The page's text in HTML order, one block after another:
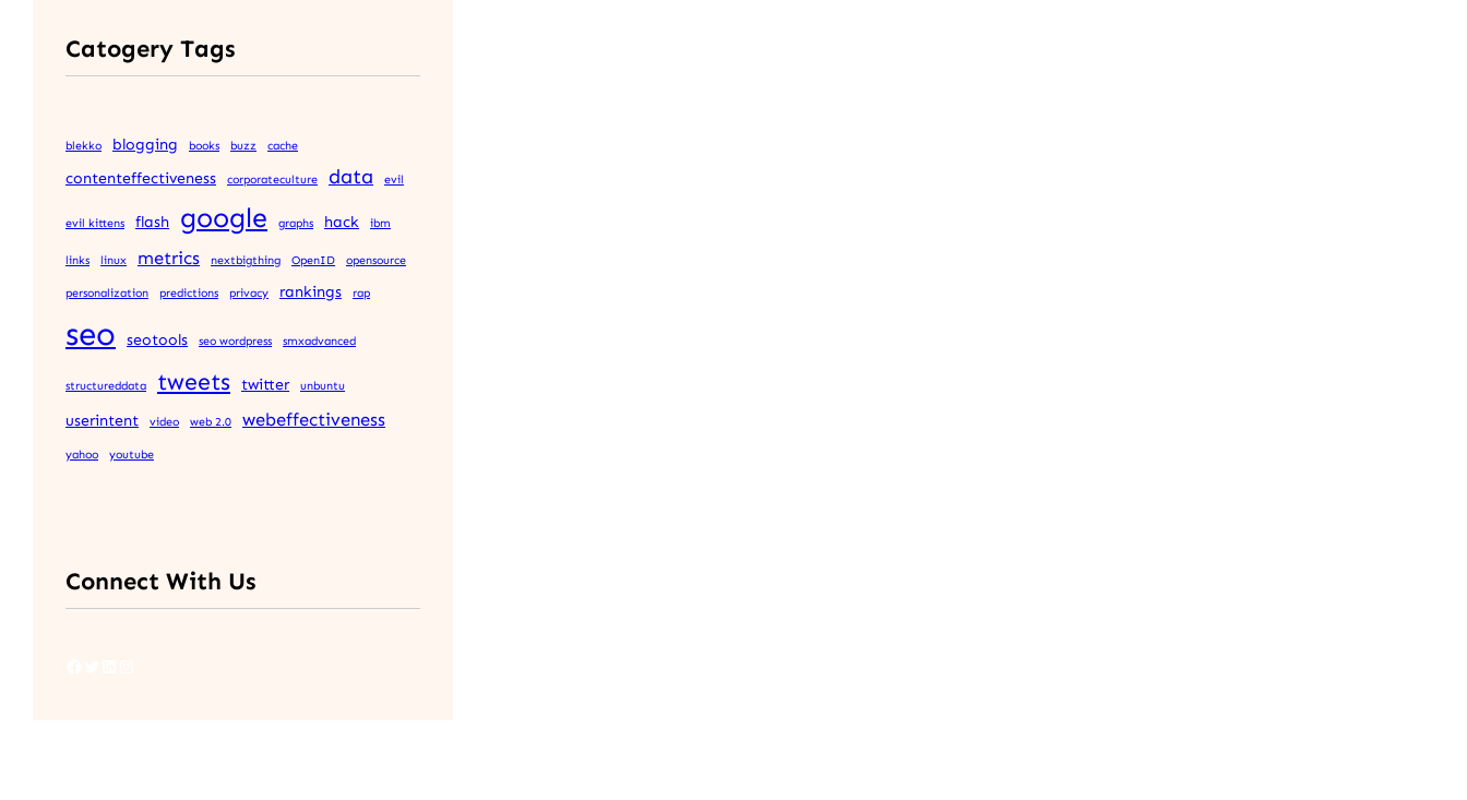
Catogery Tags
blekko blogging books buzz cache
contenteffectiveness corporateculture data evil
evil kittens flash google graphs hack ibm
links linux metrics nextbigthing OpenID opensource
personalization predictions privacy rankings rap
seo seotools seo wordpress smxadvanced
structureddata tweets twitter unbuntu
userintent video web 2.0 webeffectiveness
yahoo youtube
Connect With Us